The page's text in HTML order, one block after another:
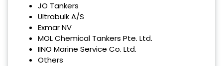
JO Tankers
Ultrabulk A/S
Exmar NV
MOL Chemical Tankers Pte. Ltd.
IINO Marine Service Co. Ltd.
Others